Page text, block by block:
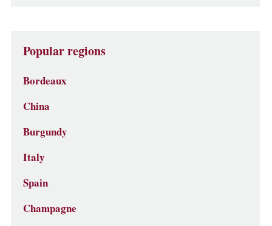
Popular regions
Bordeaux
China
Burgundy
Italy
Spain
Champagne